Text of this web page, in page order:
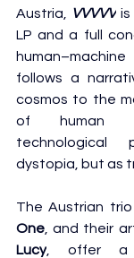
Austria,
VVVVV is
LP and a full
follows a
cosmos to the
of human
dystopia, but as
The Austrian
One
Lucy , offer a